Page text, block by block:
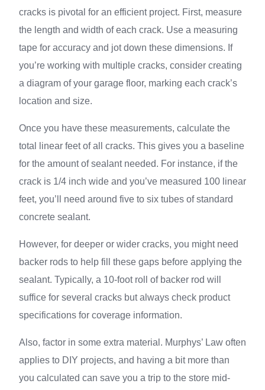
cracks is pivotal for an efficient project. First, measure
the length and width of each crack. Use a measuring
tape for accuracy and jot down these dimensions. If
you’re working with multiple cracks, consider creating
a diagram of your garage floor, marking each crack’s
location and size.
Once you have these measurements, calculate the
total linear feet of all cracks. This gives you a baseline
for the amount of sealant needed. For instance, if the
crack is 1/4 inch wide and you’ve measured 100 linear
feet, you’ll need around five to six tubes of standard
concrete sealant.
However, for deeper or wider cracks, you might need
backer rods to help fill these gaps before applying the
sealant. Typically, a 10-foot roll of backer rod will
suffice for several cracks but always check product
specifications for coverage information.
Also, factor in some extra material. Murphys’ Law often
applies to DIY projects, and having a bit more than
you calculated can save you a trip to the store mid-